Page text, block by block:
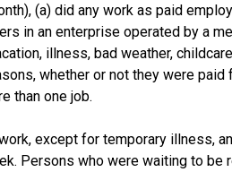
(a) did any work as paid
in an enterprise operated by a
illness, bad weather, childcare
whether or not they were paid
than one job.
except for temporary illness,
Persons who were waiting to be